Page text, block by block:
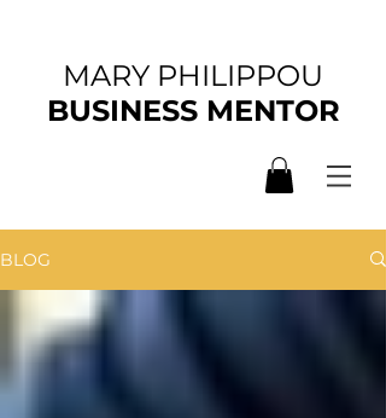
MARY PHILIPPOU
BUSINESS MENTOR
BLOG